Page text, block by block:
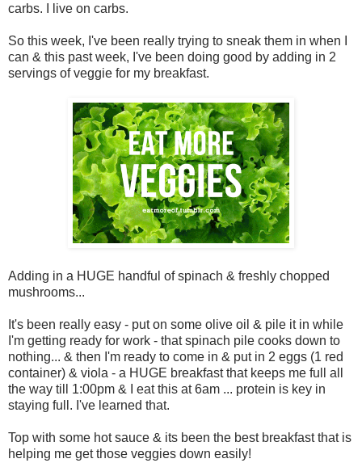
carbs. I live on carbs.
So this week, I've been really trying to sneak them in when I
can & this past week, I've been doing good by adding in 2
servings of veggie for my breakfast.
Adding in a HUGE handful of spinach & freshly chopped
mushrooms...
It's been really easy - put on some olive oil & pile it in while
I'm getting ready for work - that spinach pile cooks down to
nothing... & then I'm ready to come in & put in 2 eggs (1 red
container) & viola - a HUGE breakfast that keeps me full all
the way till 1:00pm & I eat this at 6am ... protein is key in
staying full. I've learned that.
Top with some hot sauce & its been the best breakfast that is
helping me get those veggies down easily!